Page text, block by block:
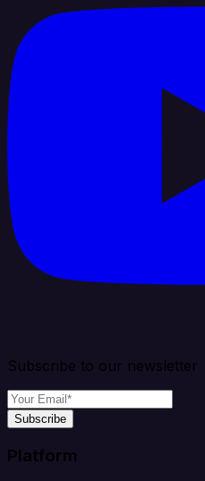
Subscribe to our newsletter
Subscribe
Platform